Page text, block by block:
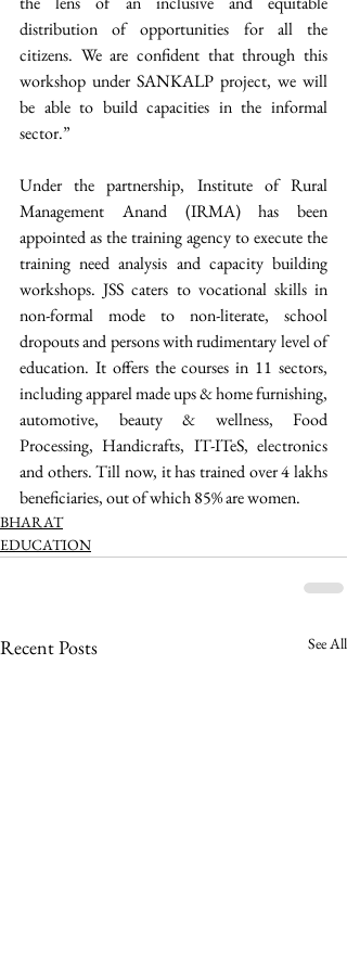
distribution of opportunities for all the
citizens. We are confident that through this
workshop under SANKALP project, we will
be able to build capacities in the informal
sector.”
Under the partnership, Institute of Rural
Management Anand (IRMA) has been
appointed as the training agency to execute the
training need analysis and capacity building
workshops. JSS caters to vocational skills in
non-formal mode to non-literate, school
dropouts and persons with rudimentary level of
education. It offers the courses in 11 sectors,
including apparel made ups & home furnishing,
automotive, beauty & wellness, Food
Processing, Handicrafts, IT-ITeS, electronics
and others. Till now, it has trained over 4 lakhs
beneficiaries, out of which 85% are women.
BHARAT
EDUCATION
Recent Posts See All